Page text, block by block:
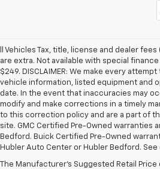
ll Vehicles Tax, title, license and dealer
are extra. Not available with special
$249. DISCLAIMER: We make every
vehicle information, listed equipment and
date. In the event that inaccuracies may
modify and make corrections in a timely
to this correction policy and are a part of
site. GMC Certified Pre-Owned warranties
Bedford. Buick Certified Pre-Owned
Hubler Auto Center or Hubler Bedford.
The Manufacturer's Suggested Retail